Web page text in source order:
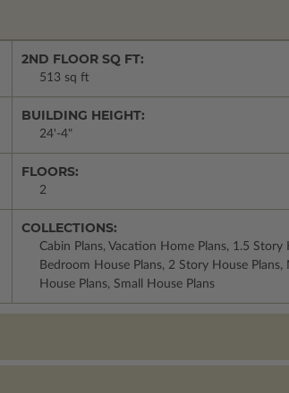
2ND FLOOR SQ FT:
513 sq ft
BUILDING HEIGHT:
24'-4"
FLOORS:
2
COLLECTIONS:
Cabin Plans, Vacation Home Plans, 1.5 Story
Bedroom House Plans, 2 Story House Plans,
House Plans, Small House Plans